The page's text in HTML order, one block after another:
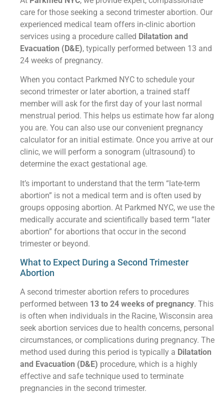
care for those seeking a second trimester abortion. Our
experienced medical team offers in-clinic abortion
services using a procedure called Dilatation and
Evacuation (D&E), typically performed between 13 and
24 weeks of pregnancy.
When you contact Parkmed NYC to schedule your
second trimester or later abortion, a trained staff
member will ask for the first day of your last normal
menstrual period. This helps us estimate how far along
you are. You can also use our convenient pregnancy
calculator for an initial estimate. Once you arrive at our
clinic, we will perform a sonogram (ultrasound) to
determine the exact gestational age.
It’s important to understand that the term “late-term
abortion” is not a medical term and is often used by
groups opposing abortion. At Parkmed NYC, we use the
medically accurate and scientifically based term “later
abortion” for abortions that occur in the second
trimester or beyond.
What to Expect During a Second Trimester
Abortion
A second trimester abortion refers to procedures
performed between 13 to 24 weeks of pregnancy. This
is often when individuals in the Racine, Wisconsin area
seek abortion services due to health concerns, personal
circumstances, or complications during pregnancy. The
method used during this period is typically a Dilatation
and Evacuation (D&E) procedure, which is a highly
effective and safe technique used to terminate
pregnancies in the second trimester.